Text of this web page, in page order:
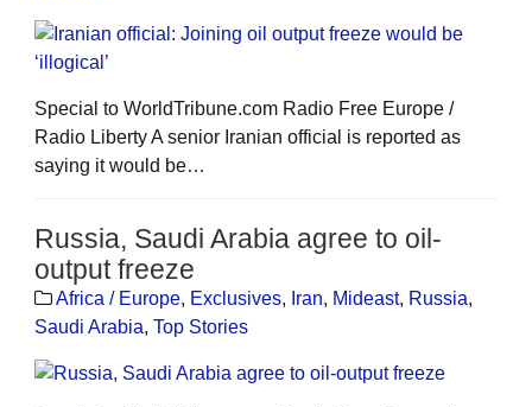
Special to WorldTribune.com Radio Free Europe /
Radio Liberty A senior Iranian official is reported as
saying it would be…
Russia, Saudi Arabia agree to oil-
output freeze
Africa / Europe, Exclusives, Iran, Mideast, Russia,
Saudi Arabia, Top Stories